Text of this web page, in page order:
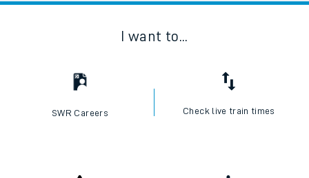
I want to...
SWR Careers Check live train times